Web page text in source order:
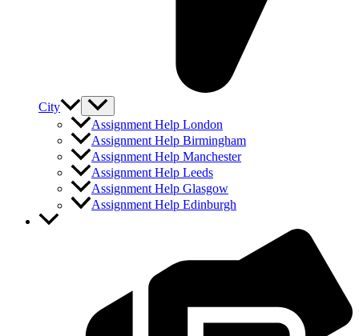
City
Assignment Help London
Assignment Help Birmingham
Assignment Help Manchester
Assignment Help Leeds
Assignment Help Glasgow
Assignment Help Edinburgh